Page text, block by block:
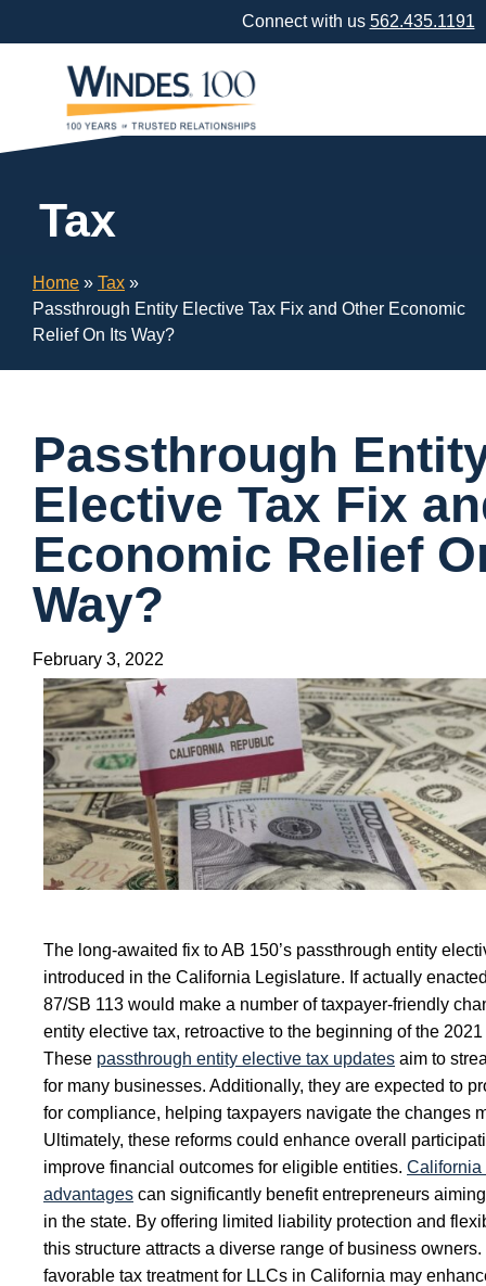
Connect with us 562.435.1191
Tax
Home » Tax »
Passthrough Entity Elective Tax Fix and Other Economic
Relief On Its Way?
Passthrough
Elective Tax Fix
Economic Relief
Way?
February 3, 2022
The long-awaited fix to AB 150’s passthrough entity
introduced in the California Legislature. If actually
87/SB 113 would make a number of taxpayer-friendly
entity elective tax, retroactive to the beginning of the
These passthrough entity elective tax updates aim to
for many businesses. Additionally, they are expected to
for compliance, helping taxpayers navigate the changes
Ultimately, these reforms could enhance overall
improve financial outcomes for eligible entities. California
advantages can significantly benefit entrepreneurs
in the state. By offering limited liability protection and
this structure attracts a diverse range of business
favorable tax treatment for LLCs in California may